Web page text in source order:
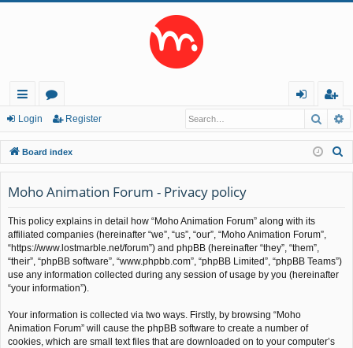
ui
ck
lin
ks
or
u
m
s
in
eg
ist
er
Login Register
Board index
Moho Animation Forum - Privacy policy
This policy explains in detail how “Moho Animation Forum” along with its
affiliated companies (hereinafter “we”, “us”, “our”, “Moho Animation Forum”,
“https://www.lostmarble.net/forum”) and phpBB (hereinafter “they”, “them”,
“their”, “phpBB software”, “www.phpbb.com”, “phpBB Limited”, “phpBB Teams”)
use any information collected during any session of usage by you (hereinafter
“your information”).
Your information is collected via two ways. Firstly, by browsing “Moho
Animation Forum” will cause the phpBB software to create a number of
cookies, which are small text files that are downloaded on to your computer’s